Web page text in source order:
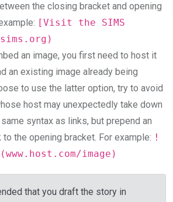
the closing bracket and opening
[Visit the SIMS
an image, you first need to host it
an existing image already being
to use the latter option, try to avoid
host may unexpectedly take down
syntax as links, but prepend an
the opening bracket. For example: !
image)
that you draft the story in